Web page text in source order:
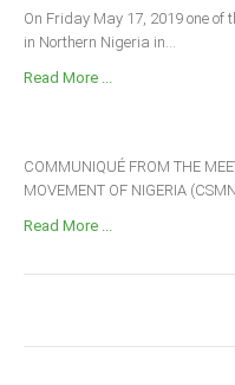
On Friday May 17, 2019 one
in Northern Nigeria in...
Read More ...
COMMUNIQUÉ FROM THE
MOVEMENT OF NIGERIA
Read More ...